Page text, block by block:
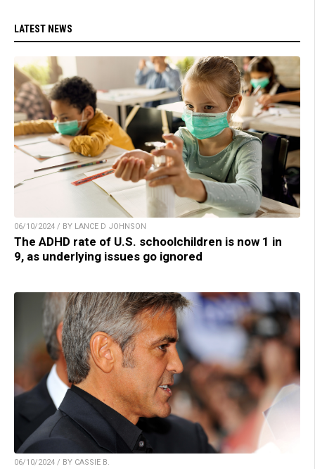
LATEST NEWS
06/10/2024 / BY LANCE D JOHNSON
The ADHD rate of U.S. schoolchildren is now 1 in
9, as underlying issues go ignored
06/10/2024 / BY CASSIE B.